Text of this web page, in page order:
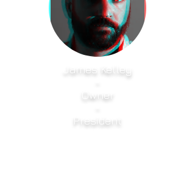
James Kelley
Owner
President